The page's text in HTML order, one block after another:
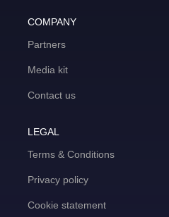
COMPANY
Partners
Media kit
Contact us
LEGAL
Terms & Conditions
Privacy policy
Cookie statement